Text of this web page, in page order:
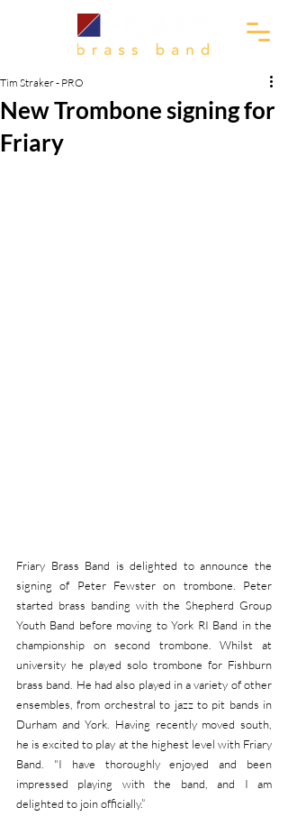
New Trombone signing for
Friary
Tim Straker - PRO
Friary Brass Band is delighted to announce the
signing of Peter Fewster on trombone. Peter
started brass banding with the Shepherd Group
Youth Band before moving to York RI Band in the
championship on second trombone. Whilst at
university he played solo trombone for Fishburn
brass band. He had also played in a variety of other
ensembles, from orchestral to jazz to pit bands in
Durham and York. Having recently moved south,
he is excited to play at the highest level with Friary
Band. "I have thoroughly enjoyed and been
impressed playing with the band, and I am
delighted to join officially.”